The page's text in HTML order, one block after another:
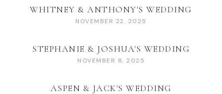
WHITNEY & ANTHONY'S WEDDING
NOVEMBER 22, 2025
STEPHANIE & JOSHUA'S WEDDING
NOVEMBER 8, 2025
ASPEN & JACK'S WEDDING